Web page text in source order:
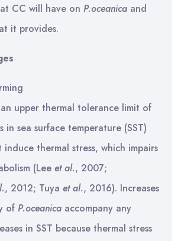
CC will have on P.oceanica and
it provides.
an upper thermal tolerance limit of
in sea surface temperature (SST)
thermal stress, which impairs
(Lee et al., 2007;
, 2012; Tuya et al., 2016). Increases
of P.oceanica accompany any
in SST because thermal stress